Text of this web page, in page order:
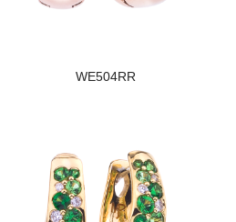
WE504RR